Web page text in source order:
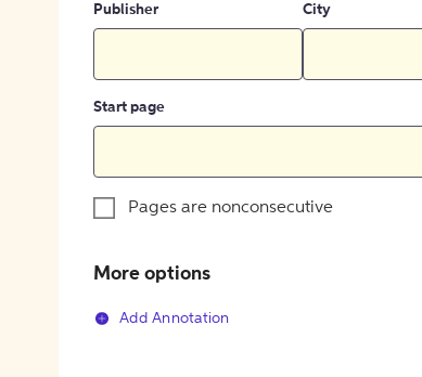
Publisher City
Start page
Pages are nonconsecutive
More options
Add Annotation